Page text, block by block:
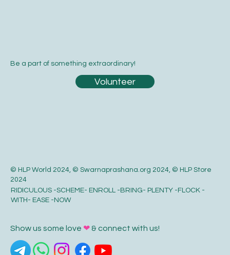
© HLP World 2024, © Swarnaprashana.org 2024, © HLP Store
2024
RIDICULOUS -SCHEME- ENROLL -BRING- PLENTY -FLOCK -
WITH- EASE -NOW
Be a part of something extraordinary!
Volunteer
Show us some love ❤& connect with us!